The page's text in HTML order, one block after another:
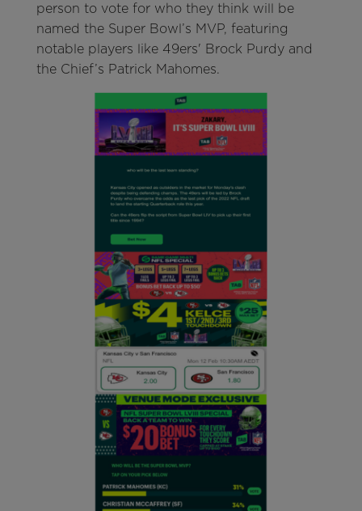
person to vote for who they think will be
named the Super Bowl’s MVP, featuring
notable players like 49ers' Brock Purdy and
the Chief’s Patrick Mahomes.